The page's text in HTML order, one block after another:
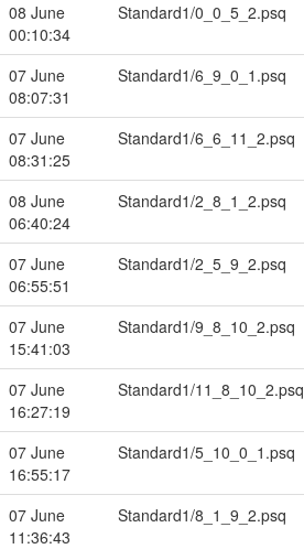
08 June
00:10:34
Standard1/0_0_5_2.psq
07 June
08:07:31
Standard1/6_9_0_1.psq
07 June
08:31:25
Standard1/6_6_11_2.psq
08 June
06:40:24
Standard1/2_8_1_2.psq
07 June
06:55:51
Standard1/2_5_9_2.psq
07 June
15:41:03
Standard1/9_8_10_2.psq
07 June
16:27:19
Standard1/11_8_10_2.psq
07 June
16:55:17
Standard1/5_10_0_1.psq
07 June
11:36:43
Standard1/8_1_9_2.psq